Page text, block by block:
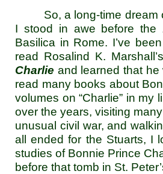
So, a long-time
I stood in awe before the
Basilica in Rome. I’ve
read Rosalind K.
Charlie and learned that he
read many books about
volumes on “Charlie” in my
over the years, visiting
unusual civil war, and
all ended for the Stuarts, I
studies of Bonnie Prince
before that tomb in St.